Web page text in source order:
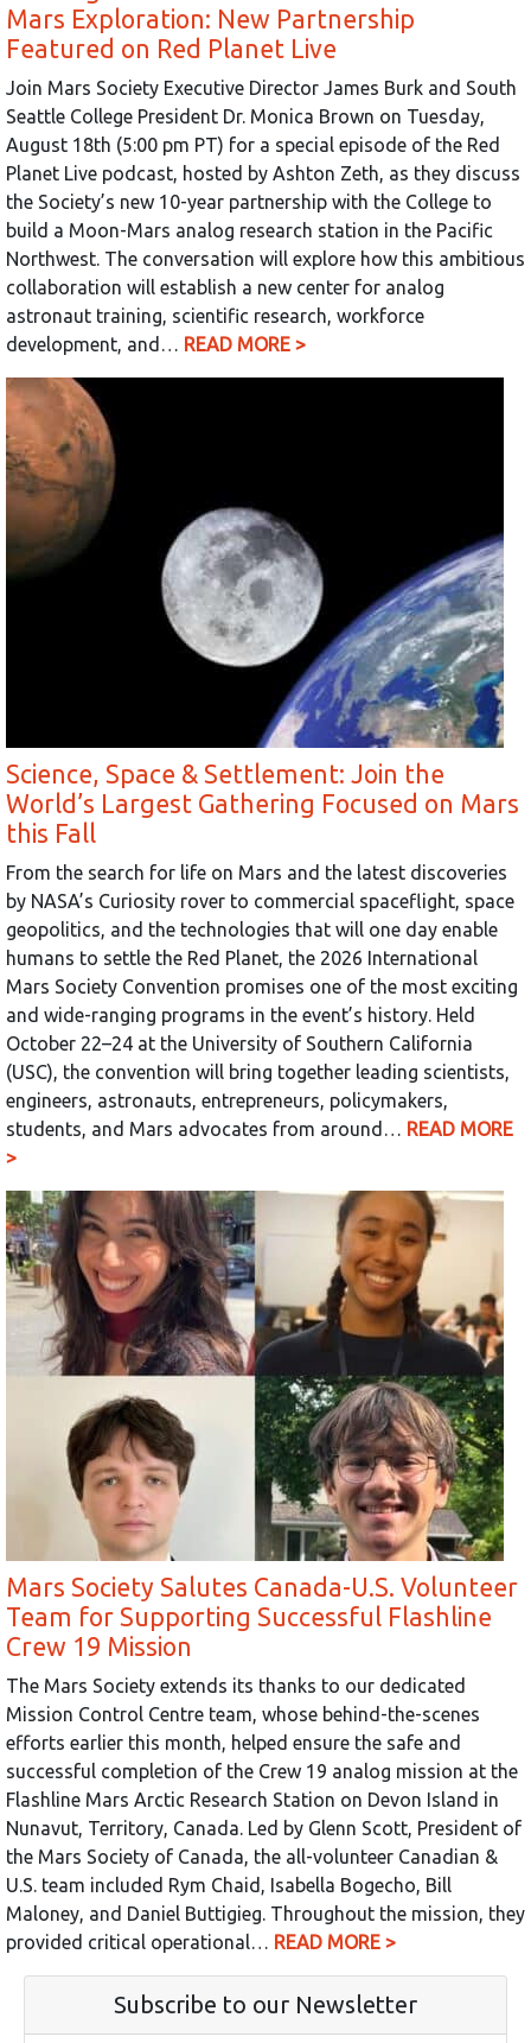
Mars Exploration: New Partnership
Featured on Red Planet Live
Join Mars Society Executive Director James Burk and South
Seattle College President Dr. Monica Brown on Tuesday,
August 18th (5:00 pm PT) for a special episode of the Red
Planet Live podcast, hosted by Ashton Zeth, as they discuss
the Society’s new 10-year partnership with the College to
build a Moon-Mars analog research station in the Pacific
Northwest. The conversation will explore how this ambitious
collaboration will establish a new center for analog
astronaut training, scientific research, workforce
development, and… READ MORE >
Science, Space & Settlement: Join the
World’s Largest Gathering Focused on Mars
this Fall
From the search for life on Mars and the latest discoveries
by NASA’s Curiosity rover to commercial spaceflight, space
geopolitics, and the technologies that will one day enable
humans to settle the Red Planet, the 2026 International
Mars Society Convention promises one of the most exciting
and wide-ranging programs in the event’s history. Held
October 22–24 at the University of Southern California
(USC), the convention will bring together leading scientists,
engineers, astronauts, entrepreneurs, policymakers,
students, and Mars advocates from around… READ MORE
>
Mars Society Salutes Canada-U.S. Volunteer
Team for Supporting Successful Flashline
Crew 19 Mission
The Mars Society extends its thanks to our dedicated
Mission Control Centre team, whose behind-the-scenes
efforts earlier this month, helped ensure the safe and
successful completion of the Crew 19 analog mission at the
Flashline Mars Arctic Research Station on Devon Island in
Nunavut, Territory, Canada. Led by Glenn Scott, President of
the Mars Society of Canada, the all-volunteer Canadian &
U.S. team included Rym Chaid, Isabella Bogecho, Bill
Maloney, and Daniel Buttigieg. Throughout the mission, they
provided critical operational… READ MORE >
Subscribe to our Newsletter